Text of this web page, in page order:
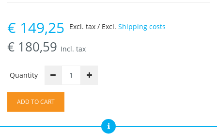
€ 149,25
€ 180,59 Incl. tax
Excl. tax / Excl. Shipping costs
Quantity
ADD TO CART